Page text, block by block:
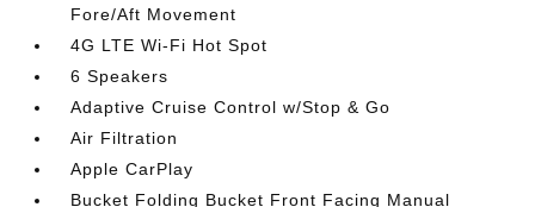
Fore/Aft Movement
4G LTE Wi-Fi Hot Spot
6 Speakers
Adaptive Cruise Control w/Stop & Go
Air Filtration
Apple CarPlay
Bucket Folding Bucket Front Facing Manual